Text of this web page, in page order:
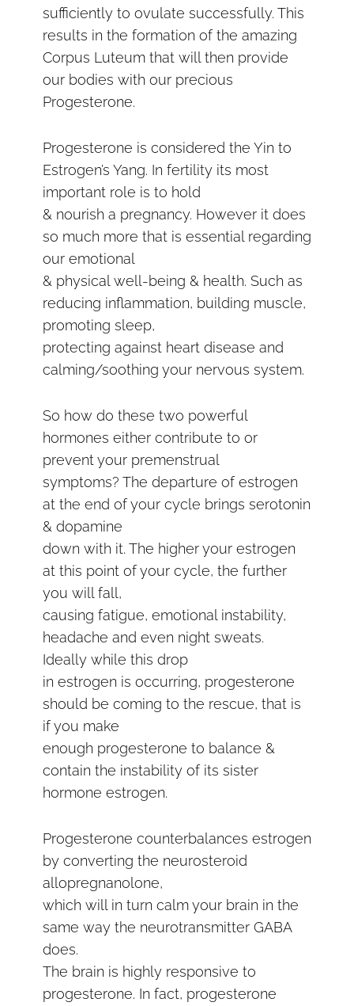
sufficiently to ovulate successfully. This
results in the formation of the amazing
Corpus Luteum that will then provide
our bodies with our precious
Progesterone.
Progesterone is considered the Yin to
Estrogen’s Yang. In fertility its most
important role is to hold
& nourish a pregnancy. However it does
so much more that is essential regarding
our emotional
& physical well-being & health. Such as
reducing inflammation, building muscle,
promoting sleep,
protecting against heart disease and
calming/soothing your nervous system.
So how do these two powerful
hormones either contribute to or
prevent your premenstrual
symptoms? The departure of estrogen
at the end of your cycle brings serotonin
& dopamine
down with it. The higher your estrogen
at this point of your cycle, the further
you will fall,
causing fatigue, emotional instability,
headache and even night sweats.
Ideally while this drop
in estrogen is occurring, progesterone
should be coming to the rescue, that is
if you make
enough progesterone to balance &
contain the instability of its sister
hormone estrogen.
Progesterone counterbalances estrogen
by converting the neurosteroid
allopregnanolone,
which will in turn calm your brain in the
same way the neurotransmitter GABA
does.
The brain is highly responsive to
progesterone. In fact, progesterone